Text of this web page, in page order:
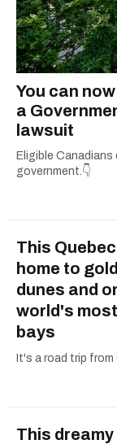
You can
a
lawsuit
Eligible
government.👇
This
home to
dunes and
world's
bays
It's a road trip from
This